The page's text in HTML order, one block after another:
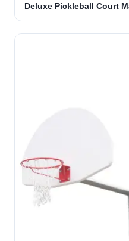
Deluxe Pickleball Court